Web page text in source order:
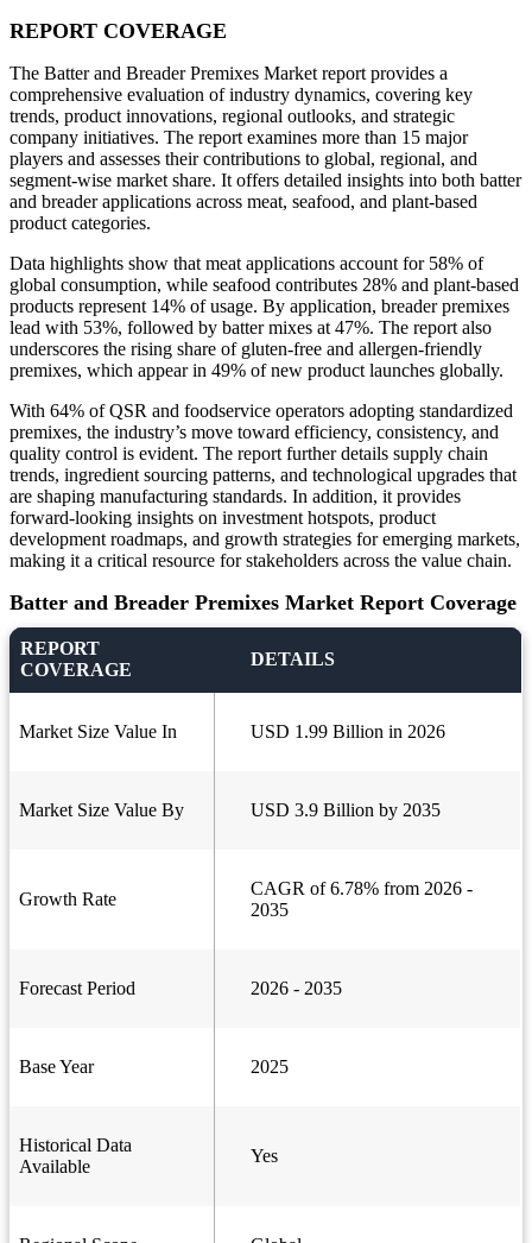
REPORT COVERAGE
The Batter and Breader Premixes Market report provides a
comprehensive evaluation of industry dynamics, covering key
trends, product innovations, regional outlooks, and strategic
company initiatives. The report examines more than 15 major
players and assesses their contributions to global, regional, and
segment-wise market share. It offers detailed insights into both batter
and breader applications across meat, seafood, and plant-based
product categories.
Data highlights show that meat applications account for 58% of
global consumption, while seafood contributes 28% and plant-based
products represent 14% of usage. By application, breader premixes
lead with 53%, followed by batter mixes at 47%. The report also
underscores the rising share of gluten-free and allergen-friendly
premixes, which appear in 49% of new product launches globally.
With 64% of QSR and foodservice operators adopting standardized
premixes, the industry’s move toward efficiency, consistency, and
quality control is evident. The report further details supply chain
trends, ingredient sourcing patterns, and technological upgrades that
are shaping manufacturing standards. In addition, it provides
forward-looking insights on investment hotspots, product
development roadmaps, and growth strategies for emerging markets,
making it a critical resource for stakeholders across the value chain.
Batter and Breader Premixes Market Report Coverage
REPORT
COVERAGE
DETAILS
Market Size Value In USD 1.99 Billion in 2026
Market Size Value By USD 3.9 Billion by 2035
Growth Rate
CAGR of 6.78% from 2026 -
2035
Forecast Period 2026 - 2035
Base Year 2025
Historical Data
Available
Yes